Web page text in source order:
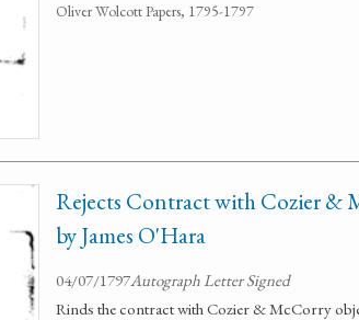
Oliver Wolcott Papers, 1795-1797
Rejects Contract with Cozier &
by James O'Hara
04/07/1797Autograph Letter Signed
Rinds the contract with Cozier & McCorry